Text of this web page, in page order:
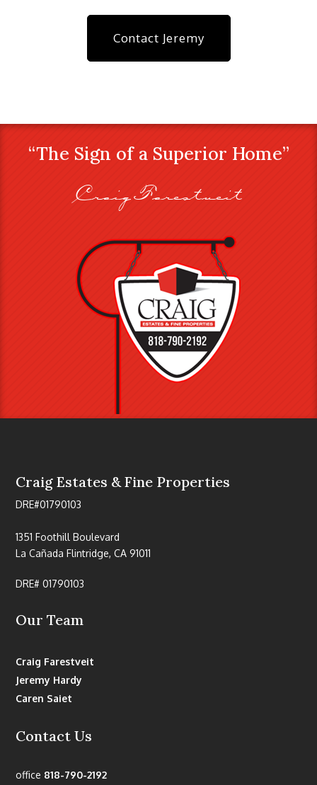
Contact Jeremy
“The Sign of a Superior Home”
Craig Farestveit
Craig Estates & Fine Properties
DRE#01790103
1351 Foothill Boulevard
La Cañada Flintridge, CA 91011
DRE# 01790103
Our Team
Craig Farestveit
Jeremy Hardy
Caren Saiet
Contact Us
office 818-790-2192